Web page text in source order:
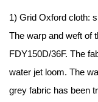
1) Grid Oxford cloth:
The warp and weft of
FDY150D/36F. The
water jet loom. The
grey fabric has been